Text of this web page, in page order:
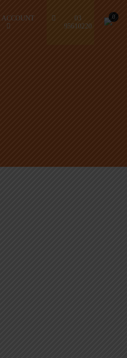
ACCOUNT
03
95610220
0